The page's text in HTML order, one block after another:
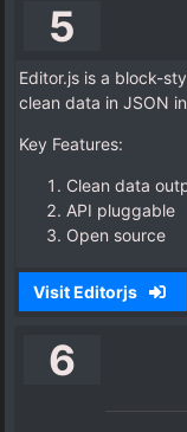
5
Editor.js is a block-
clean data in JSON
Key Features:
Clean data
API pluggable
Open source
Visit Editorjs
6